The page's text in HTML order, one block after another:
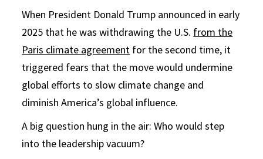
When President Donald Trump announced in early
2025 that he was withdrawing the U.S. from the
Paris climate agreement for the second time, it
triggered fears that the move would undermine
global efforts to slow climate change and
diminish America’s global influence.
A big question hung in the air: Who would step
into the leadership vacuum?